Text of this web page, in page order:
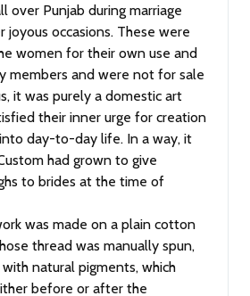
over Punjab during marriage
joyous occasions. These were
women for their own use and
members and were not for sale
it was purely a domestic art
their inner urge for creation
day-to-day life. In a way, it
had grown to give
to brides at the time of
was made on a plain cotton
thread was manually spun,
natural pigments, which
before or after the